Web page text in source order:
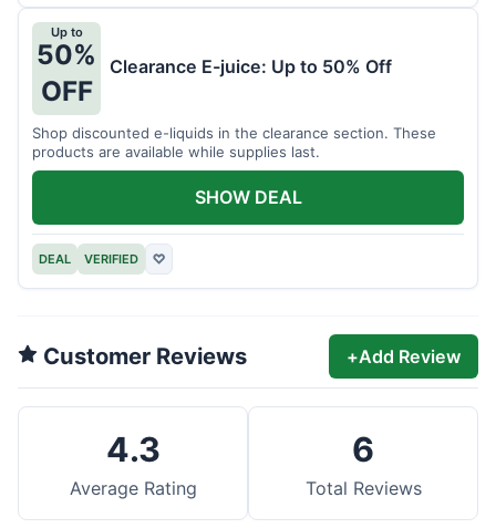
Up to
50%
OFF
Clearance E-juice: Up to 50% Off
Shop discounted e-liquids in the clearance section. These
products are available while supplies last.
DEAL VERIFIED ♡
SHOW DEAL
Customer Reviews +Add Review
4.3
Average Rating
6
Total Reviews